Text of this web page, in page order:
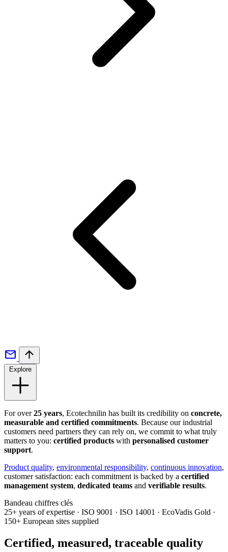
Explore
For over25 years, Ecotechnilin has built its credibility on concrete,
measurable and certified commitments. Because our industrial
customers need partners they can rely on, we commit to what truly
matters to you: certified products with personalised customer
support.
Product quality, environmental responsibility, continuous innovation,
customer satisfaction: each commitment is backed by a certified
management system, dedicated teams and verifiable results.
Bandeau chiffres clés
25+ years of expertise · ISO 9001 · ISO 14001 · EcoVadis Gold ·
150+ European sites supplied
Certified, measured, traceable quality